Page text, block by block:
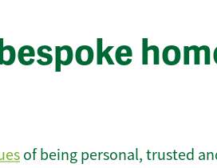
of being personal, trusted